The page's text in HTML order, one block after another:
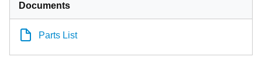
Documents
Parts List